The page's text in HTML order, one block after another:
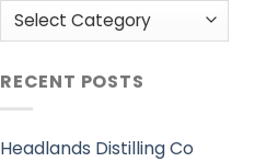
Categories
RECENT POSTS
Headlands Distilling Co